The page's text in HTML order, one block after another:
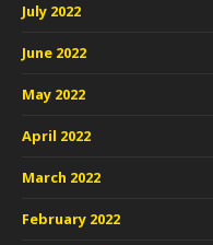
July 2022
June 2022
May 2022
April 2022
March 2022
February 2022